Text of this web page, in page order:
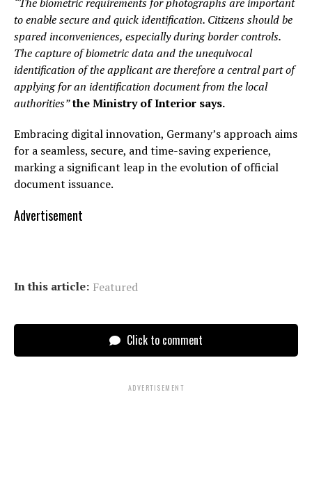
to enable secure and quick identification. Citizens should be
spared inconveniences, especially during border controls.
The capture of biometric data and the unequivocal
identification of the applicant are therefore a central part of
applying for an identification document from the local
authorities”the Ministry of Interior says.
Embracing digital innovation, Germany’s approach aims
for a seamless, secure, and time-saving experience,
marking a significant leap in the evolution of official
document issuance.
Advertisement
In this article: Featured
Click to comment
ADVERTISEMENT